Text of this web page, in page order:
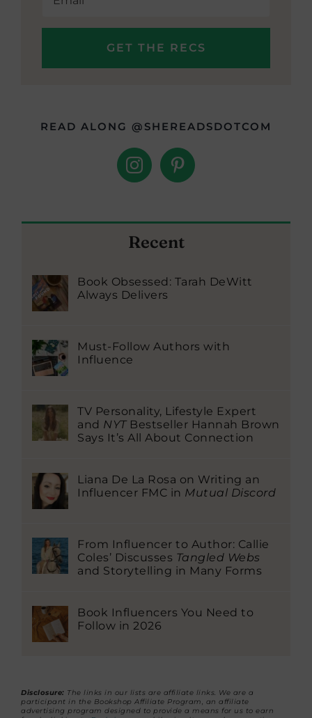
READ ALONG @SHEREADSDOTCOM
Recent
Book Obsessed: Tarah DeWitt
Always Delivers
Must-Follow Authors with
Influence
TV Personality, Lifestyle Expert
and NYTBestseller Hannah Brown
Says It’s All About Connection
Liana De La Rosa on Writing an
Influencer FMC in Mutual Discord
From Influencer to Author: Callie
Coles’ Discusses Tangled Webs
and Storytelling in Many Forms
Book Influencers You Need to
Follow in 2026
Disclosure: The links in our lists are affiliate links. We are a
participant in the Bookshop Affiliate Program, an affiliate
advertising program designed to provide a means for us to earn